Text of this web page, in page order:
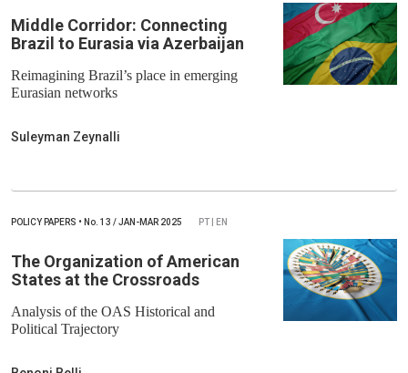
Middle Corridor: Connecting
Brazil to Eurasia via Azerbaijan
Reimagining Brazil’s place in emerging
Eurasian networks
Suleyman Zeynalli
POLICY PAPERS • No. 13 / JAN-MAR 2025 PT | EN
The Organization of American
States at the Crossroads
Analysis of the OAS Historical and
Political Trajectory